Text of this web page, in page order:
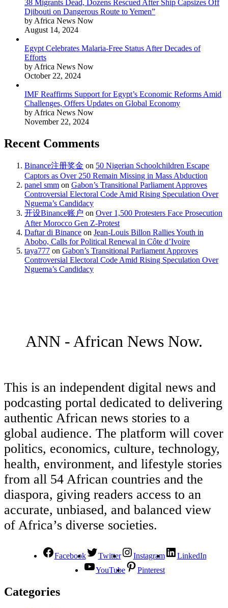
38 Migrants Dead, Dozens Rescued After Ship Capsizes Off
Djibouti on Dangerous Route to Yemen”
by Africa News Now
August 14, 2024
Egypt Celebrates Malaria-Free Status After Decades of
Efforts
by Africa News Now
October 22, 2024
IMF Reaffirms Support for Egypt’s Economic Reforms Amid
Challenges, Offers Updates on Global Economy
by Africa News Now
November 22, 2024
Recent Comments
Binance注册奖金 on 50 Nigerian Schoolchildren Escape
Captors as Over 250 Remain Missing in Mass Abduction
panel smm on Gabon’s Transitional Parliament Approves
Controversial Electoral Code Amid Rising Speculation Over
Nguema’s Candidacy
开设Binance账户 on Over 1,500 Protesters Face Prosecution
After Morocco Gen Z-Protest
Daftar di Binance on Jean-Louis Billon Rallies Youth in
Abobo, Calls for Political Renewal in Côte d’Ivoire
taya777 on Gabon’s Transitional Parliament Approves
Controversial Electoral Code Amid Rising Speculation Over
Nguema’s Candidacy
ANN - African News Now.
This is an independent digital news and
podcasting portal dedicated to delivering
authentic African news stories to a
global audience. The platform will cover
politics, economics, culture, technology,
health, environment, and lifestyle stories
from all 54 African countries and the
diaspora, giving readers access to an
accurate, unbiased, and balanced view
of Africa’s diverse societies.
Facebook Twitter Instagram
LinkedIn
YouTube
Pinterest
Categories